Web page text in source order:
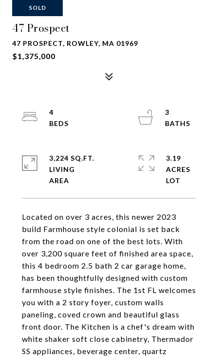
SOLD
47 Prospect
47 PROSPECT, ROWLEY, MA 01969
$1,375,000
Located on over 3 acres, this newer 2023
build Farmhouse style colonial is set back
from the road on one of the best lots. With
over 3,200 square feet of finished area space,
this 4 bedroom 2.5 bath 2 car garage home,
has been thoughtfully designed with custom
farmhouse style finishes. The 1st FL welcomes
you with a 2 story foyer, custom walls
paneling, coved crown and beautiful glass
front door. The Kitchen is a chef's dream with
white shaker soft close cabinetry, Thermador
SS appliances, beverage center, quartz
4
3
3,224 SQ.FT.
LIVING
3.19
ACRES